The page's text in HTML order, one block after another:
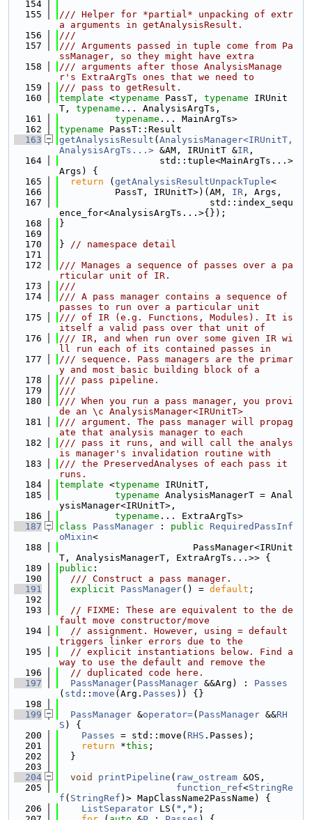
  154
  155
/// Helper for *partial* unpacking of extr
a arguments in getAnalysisResult.
  156
///
  157
/// Arguments passed in tuple come from Pa
ssManager, so they might have extra
  158
/// arguments after those AnalysisManage
r's ExtraArgTs ones that we need to
  159
/// pass to getResult.
  160
template <typename PassT, typename IRUnit
T, typename ... AnalysisArgTs,
  161
typename ... MainArgTs>
  162
typename PassT::Result
  163
getAnalysisResult ( AnalysisManager<IRUnitT,
AnalysisArgTs...> &AM, IRUnitT &IR ,
  164
                  std::tuple<MainArgTs...>
Args) {
  165
return ( getAnalysisResultUnpackTuple<
  166
          PassT, IRUnitT>)(AM,
IR , Args,
  167
                           std::index_sequ
ence_for<AnalysisArgTs...>{});
  168
}
  169
  170
} // namespace detail
  171
  172
/// Manages a sequence of passes over a pa
rticular unit of IR.
  173
///
  174
/// A pass manager contains a sequence of
passes to run over a particular unit
  175
/// of IR (e.g. Functions, Modules). It is
itself a valid pass over that unit of
  176
/// IR, and when run over some given IR wi
ll run each of its contained passes in
  177
/// sequence. Pass managers are the primar
y and most basic building block of a
  178
/// pass pipeline.
  179
///
  180
/// When you run a pass manager, you provi
de an \c AnalysisManager<IRUnitT>
  181
/// argument. The pass manager will propag
ate that analysis manager to each
  182
/// pass it runs, and will call the analys
is manager's invalidation routine with
  183
/// the PreservedAnalyses of each pass it
runs.
  184
template <typename IRUnitT,
  185
typename AnalysisManagerT = Anal
ysisManager<IRUnitT>,
  186
typename ... ExtraArgTs>
  187
class PassManager : public
RequiredPassInf
oMixin<
  188
                        PassManager<IRUnit
T, AnalysisManagerT, ExtraArgTs...>> {
  189
public :
  190
  /// Construct a pass manager.
  191
explicit PassManager() = default ;
  192
  193
// FIXME: These are equivalent to the de
fault move constructor/move
  194
// assignment. However, using = default
triggers linker errors due to the
  195
// explicit instantiations below. Find a
way to use the default and remove the
  196
// duplicated code here.
  197
PassManager( PassManager &&Arg) : Passes
( std :: move (Arg. Passes )) {}
  198
  199
PassManager &operator=( PassManager &&RH
S ) {
  200
Passes = std::move( RHS .Passes);
  201
return *this ;
  202
  }
  203
  204
void printPipeline ( raw_ostream &OS,
  205
function_ref<StringRe
f ( StringRef )> MapClassName2PassName) {
  206
ListSeparator LS( "," );